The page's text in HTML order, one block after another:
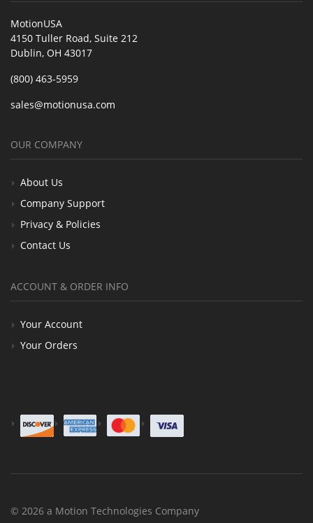
MotionUSA
4150 Tuller Road, Suite 212
Dublin, OH 43017
(800) 463-5959
sales@motionusa.com
OUR COMPANY
About Us
Company Support
Privacy & Policies
Contact Us
ACCOUNT & ORDER INFO
Your Account
Your Orders
© 2026 a Motion Technologies Company